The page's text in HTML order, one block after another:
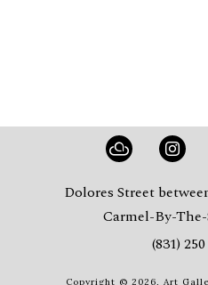
Dolores Street
Carmel-By-The-
(831)
Copyright © 2026, Art